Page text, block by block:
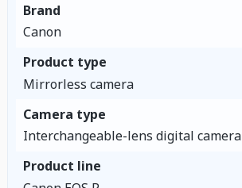
Brand
Canon
Product type
Mirrorless camera
Camera type
Interchangeable-lens digital camera
Product line